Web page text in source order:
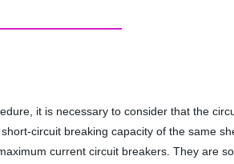
it is necessary to consider that the
circuit breaking capacity of the same
current circuit breakers. They are